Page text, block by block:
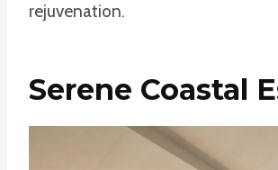
rejuvenation.
Serene Coastal